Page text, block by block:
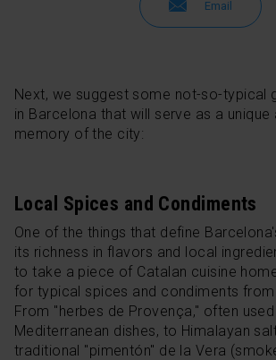
Email
Next, we suggest some not-so-typical
in Barcelona that will serve as a unique
memory of the city:
Local Spices and Condiments
One of the things that define
its richness in flavors and local
to take a piece of Catalan cuisine
for typical spices and condiments from
From "herbes de Provença," often
Mediterranean dishes, to Himalayan
traditional "pimentón" de la Vera